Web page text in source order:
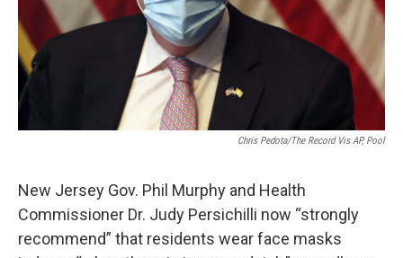
Chris Pedota/The Record Vis AP, Pool
New Jersey Gov. Phil Murphy and Health
Commissioner Dr. Judy Persichilli now “strongly
recommend” that residents wear face masks